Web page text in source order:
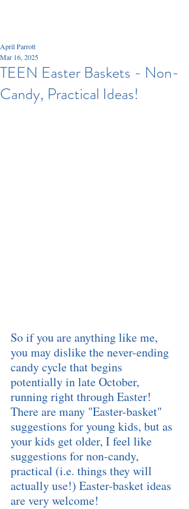
TEEN Easter Baskets - Non-
Candy, Practical Ideas!
April Parrott
Mar 16, 2025
So if you are anything like me,
you may dislike the never-ending
candy cycle that begins
potentially in late October,
running right through Easter!
There are many "Easter-basket"
suggestions for young kids, but as
your kids get older, I feel like
suggestions for non-candy,
practical (i.e. things they will
actually use!) Easter-basket ideas
are very welcome!